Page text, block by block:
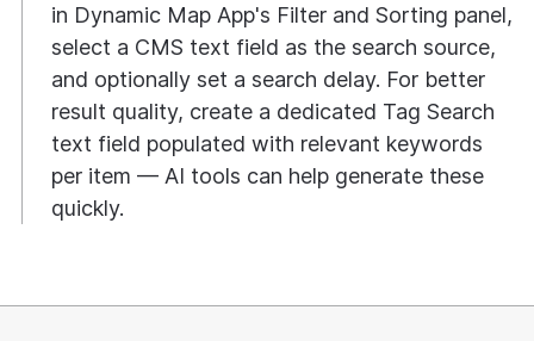
in Dynamic Map App's Filter and Sorting panel,
select a CMS text field as the search source,
and optionally set a search delay. For better
result quality, create a dedicated Tag Search
text field populated with relevant keywords
per item — AI tools can help generate these
quickly.